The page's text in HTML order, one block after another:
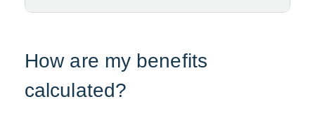
How are my benefits
calculated?